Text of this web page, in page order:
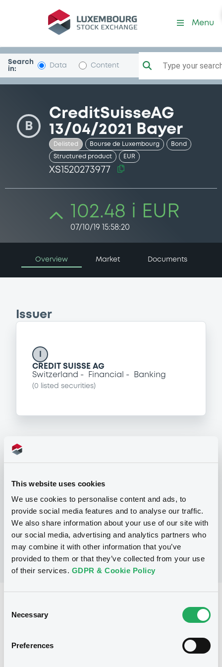
This website uses cookies
We use cookies to personalise content and ads, to
provide social media features and to analyse our traffic.
We also share information about your use of our site with
our social media, advertising and analytics partners who
may combine it with other information that you’ve
provided to them or that they’ve collected from your use
of their services. GDPR & Cookie Policy
Selection
Necessary
Preferences
Security (XS1520273977)
Menu
Search
in:
Data Content Type your
B
CreditSuisseAG
13/04/2021 Bayer
Delisted Bourse de Luxembourg Bond
Structured product EUR
XS1520273977
102.48 i EUR
07/10/19 15:58:20
Overview Market Documents
Issuer
CREDIT SUISSE AG
Switzerland
Financial Banking
(0 listed securities)
Programme
P
Trigger Redeemable and Phoenix
UBS AG
(163listed securities)
Issue type